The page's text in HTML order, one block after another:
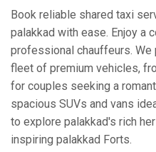
Book reliable shared taxi
palakkad with ease. Enjoy a
professional chauffeurs.
fleet of premium vehicles,
for couples seeking a
spacious SUVs and vans
to explore palakkad's rich
inspiring palakkad Forts.